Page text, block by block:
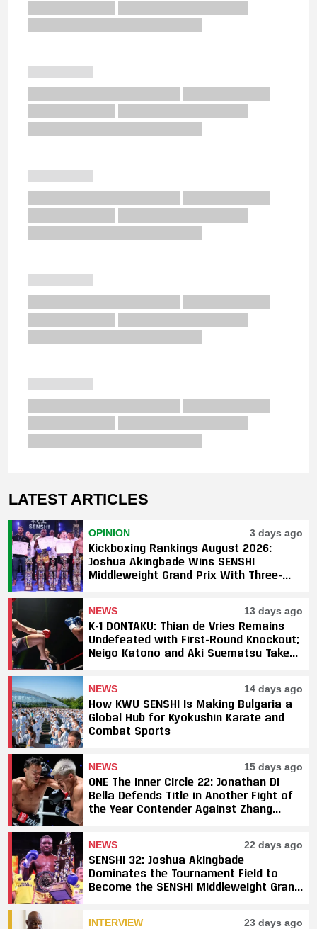
LATEST ARTICLES
OPINION 3 days ago
Kickboxing Rankings August 2026:
Joshua Akingbade Wins SENSHI
Middleweight Grand Prix With Three-
NEWS 13 days ago
K-1 DONTAKU: Thian de Vries Remains
Undefeated with First-Round Knockout;
Neigo Katono and Aki Suematsu Take
NEWS 14 days ago
How KWU SENSHI Is Making Bulgaria a
Global Hub for Kyokushin Karate and
Combat Sports
NEWS 15 days ago
ONE The Inner Circle 22: Jonathan Di
Bella Defends Title in Another Fight of
the Year Contender Against Zhang
NEWS 22 days ago
SENSHI 32: Joshua Akingbade
Dominates the Tournament Field to
Become the SENSHI Middleweight Grand
INTERVIEW 23 days ago